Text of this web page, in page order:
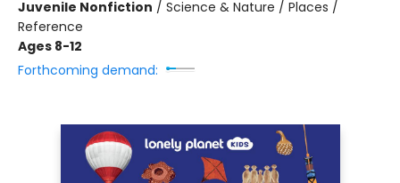
Juvenile Nonfiction / Science & Nature / Places /
Reference
Ages 8-12
Forthcoming demand: